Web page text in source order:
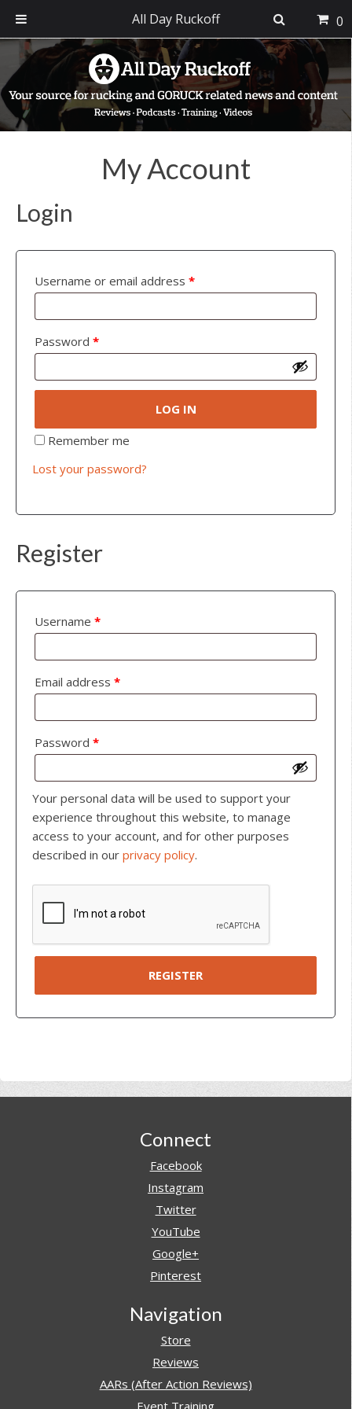
primary
navigation
main
content
footer
My Account
Login
Username or email address *
Password *
LOG IN
Remember me
Lost your password?
Register
Username *
Email address *
Password *
Your personal data will be used to support your
experience throughout this website, to manage
access to your account, and for other purposes
described in our privacy policy.
REGISTER
Connect
Facebook
Instagram
Twitter
YouTube
Google+
Pinterest
Navigation
Store
Reviews
AARs (After Action Reviews)
Event Training
All Day Ruckoff 0